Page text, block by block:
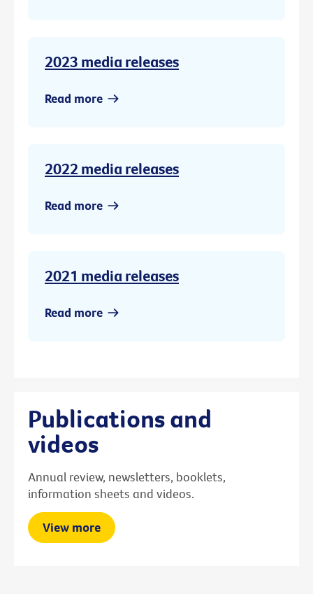
2023 media releases
Read more
2022 media releases
Read more
2021 media releases
Read more
Publications and
videos
Annual review, newsletters, booklets,
information sheets and videos.
View more